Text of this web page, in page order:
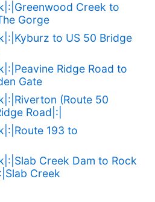
Creek to
Gorge
to US 50 Bridge
Ridge Road to
Gate
(Route 50
Road|:|
193 to
Creek Dam to Rock
Creek